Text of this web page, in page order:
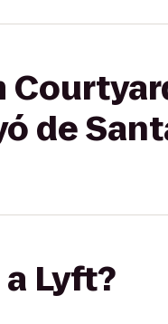
de
Lyft?